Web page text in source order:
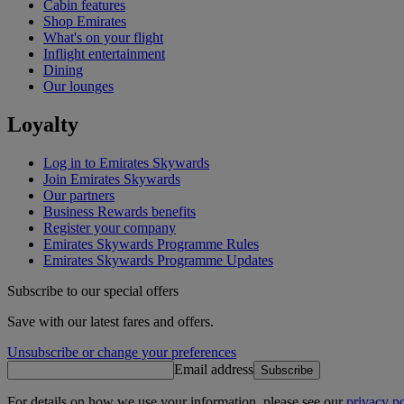
Cabin features
Shop Emirates
What's on your flight
Inflight entertainment
Dining
Our lounges
Loyalty
Log in to Emirates Skywards
Join Emirates Skywards
Our partners
Business Rewards benefits
Register your company
Emirates Skywards Programme Rules
Emirates Skywards Programme Updates
Subscribe to our special offers
Save with our latest fares and offers.
Unsubscribe or change your preferences
Email address Subscribe